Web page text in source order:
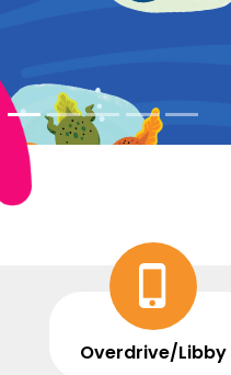
Overdrive/Libby